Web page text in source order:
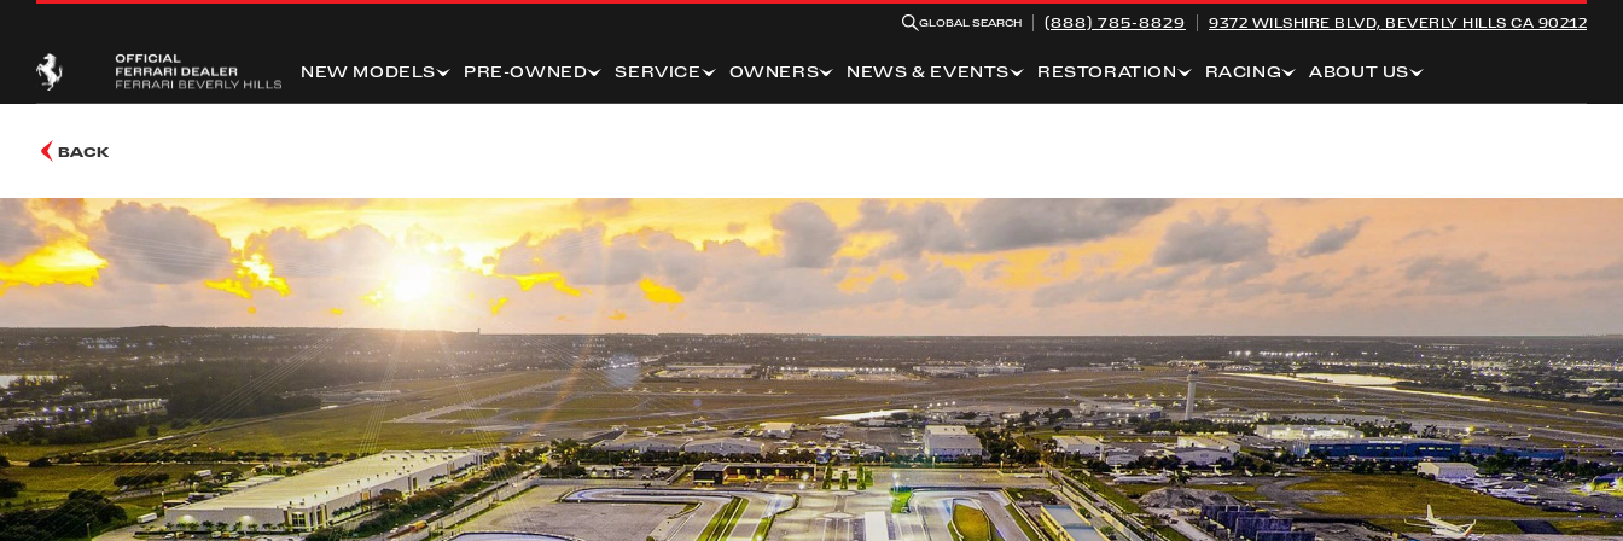
GLOBAL SEARCH (888) 785-8829 9372 WILSHIRE BLVD, BEVERLY HILLS CA 90212
NEW MODELS PRE-OWNED SERVICE OWNERS NEWS & EVENTS RESTORATION RACING ABOUT US
BACK